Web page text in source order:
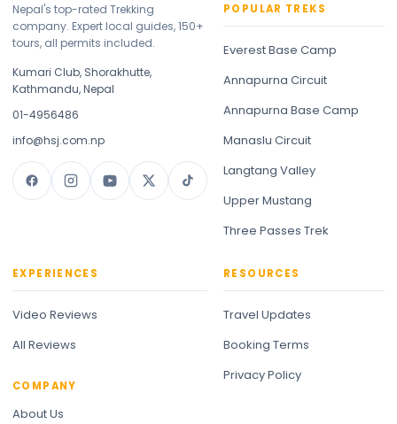
Nepal's top-rated Trekking
company. Expert local guides, 150+
tours, all permits included.
Kumari Club, Shorakhutte,
Kathmandu, Nepal
01-4956486
info@hsj.com.np
POPULAR TREKS
Everest Base Camp
Annapurna Circuit
Annapurna Base Camp
Manaslu Circuit
Langtang Valley
Upper Mustang
Three Passes Trek
EXPERIENCES
Video Reviews
All Reviews
COMPANY
About Us
RESOURCES
Travel Updates
Booking Terms
Privacy Policy